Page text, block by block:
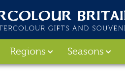
Regions Seasons